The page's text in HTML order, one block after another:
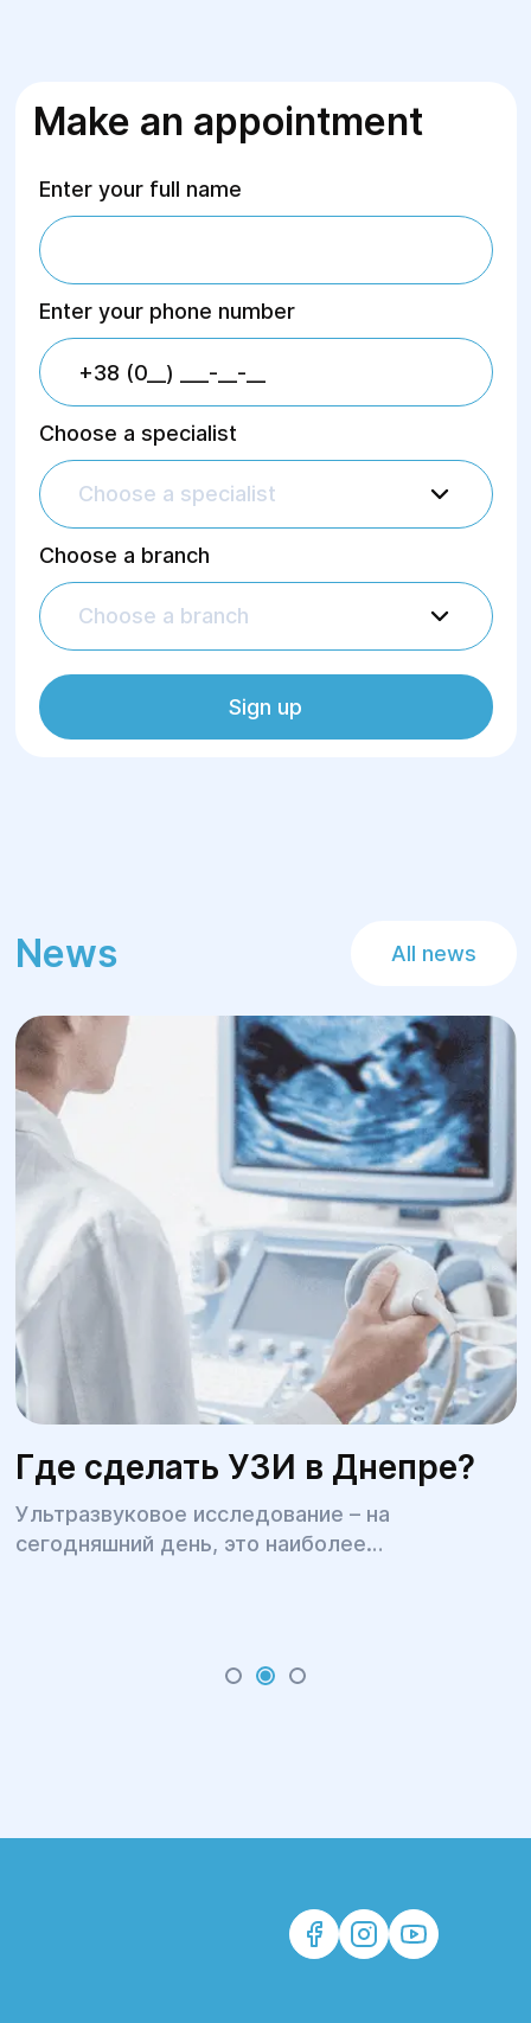
Make an appointment
Enter your full name
Enter your phone number
Choose a specialist
Choose a specialist
Choose a branch
Choose a branch
Sign up
News All news
Где сделать УЗИ в Днепре?
Ультразвуковое исследование – на
сегодняшний день, это наиболее
ряд различных заболеваний.